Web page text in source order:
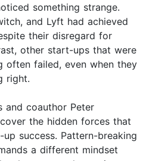
something strange.
and Lyft had achieved
their disregard for
other start-ups that were
often failed, even when they
right.
and coauthor Peter
the hidden forces that
success. Pattern-breaking
a different mindset